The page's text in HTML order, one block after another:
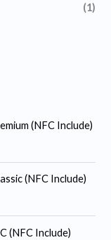
(1)
(NFC Include)
(NFC Include)
(NFC Include)